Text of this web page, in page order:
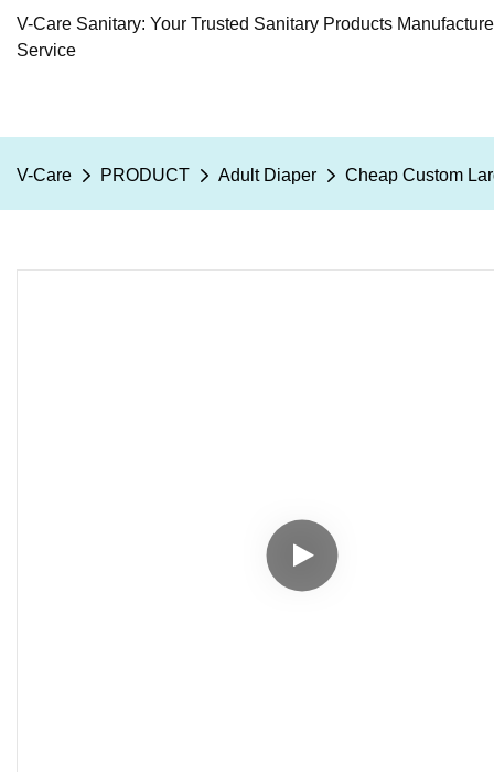
V-Care Sanitary: Your Trusted Sanitary Products
Service
V-Care PRODUCT Adult Diaper Cheap Custom